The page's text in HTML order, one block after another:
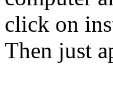
click on
Then just